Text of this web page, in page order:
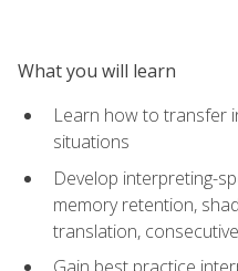
What you will learn
Learn how to transfer
situations
Develop interpreting-
memory retention,
translation,